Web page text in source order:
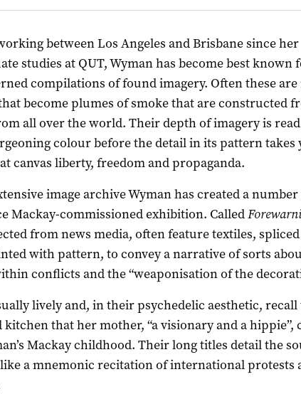
between Los Angeles and Brisbane since her
studies at QUT, Wyman has become best known
compilations of found imagery. Often these are
become plumes of smoke that are constructed
all over the world. Their depth of imagery is
colour before the detail in its pattern takes
canvas liberty, freedom and propaganda.
image archive Wyman has created a
Mackay-commissioned exhibition. Called
from news media, often feature textiles,
with pattern, to convey a narrative of sorts
conflicts and the “weaponisation of the
lively and, in their psychedelic aesthetic, recall
kitchen that her mother, “a visionary and a hippie”,
Mackay childhood. Their long titles detail the
a mnemonic recitation of international protests